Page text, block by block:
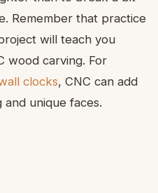
Remember that practice
will teach you
wood carving. For
clocks, CNC can add
unique faces.